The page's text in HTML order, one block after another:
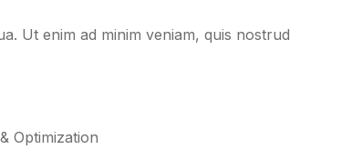
Ut enim ad minim veniam, quis nostrud
Optimization